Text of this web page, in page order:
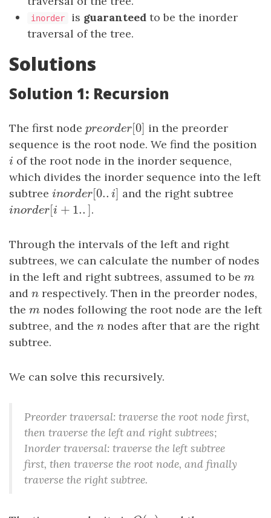
inorder is guaranteed to be the inorder
traversal of the tree.
Solutions
Solution 1: Recursion
The first node preorde r[ 0]
preorder[0 ]
in the preorder
sequence is the root node. We find the position
i
i of the root node in the inorder sequence,
which divides the inorder sequence into the left
subtree inorde r[0.. i]
inorder[0..i] and the right subtree
inorde r[ i + 1.
inorder[ +1..] .
Through the intervals of the left and right
subtrees, we can calculate the number of nodes
in the left and right subtrees, assumed to be m
m
and n
n respectively. Then in the preorder nodes,
the m
mnodes following the root node are the left
subtree, and the n
n nodes after that are the right
subtree.
We can solve this recursively.
Preorder traversal: traverse the root node first,
then traverse the left and right subtrees;
Inorder traversal: traverse the left subtree
first, then traverse the root node, and finally
traverse the right subtree.